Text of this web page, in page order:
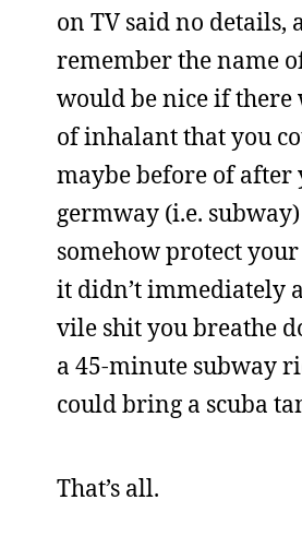
on TV said no details,
remember the name
would be nice if there
of inhalant that you
maybe before of after
germway (i.e.
somehow protect
it didn’t immediately
vile shit you breathe
a 45-minute subway
could bring a scuba
That’s all.